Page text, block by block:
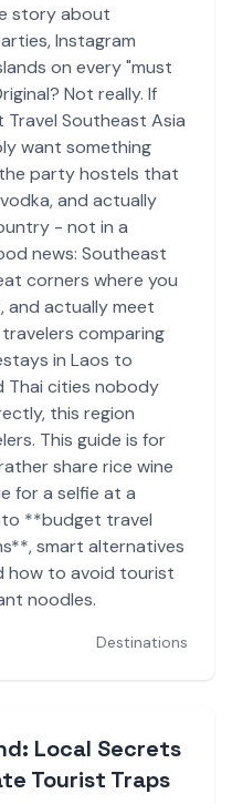
story about
Instagram
on every "must
Not really. If
Southeast Asia
want something
party hostels that
and actually
- not in a
news: Southeast
corners where you
and actually meet
comparing
in Laos to
Thai cities nobody
this region
This guide is for
share rice wine
for a selfie at a
**budget travel
smart alternatives
how to avoid tourist
noodles.
Destinations
Local Secrets
Tourist Traps